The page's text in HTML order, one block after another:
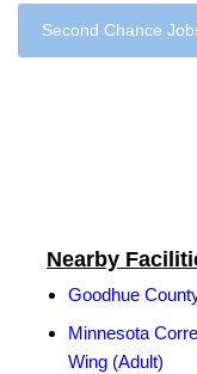
Second Chance
Nearby
Goodhue
Minnesota
Wing (Adult)